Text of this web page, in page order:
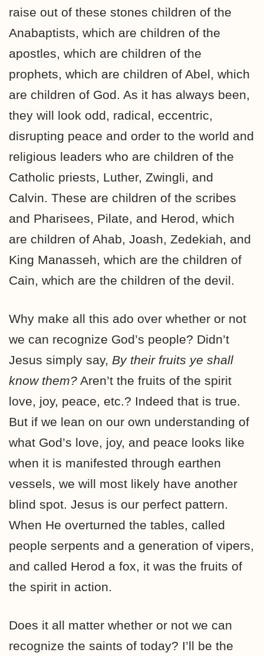
raise out of these stones children of the
Anabaptists, which are children of the
apostles, which are children of the
prophets, which are children of Abel, which
are children of God. As it has always been,
they will look odd, radical, eccentric,
disrupting peace and order to the world and
religious leaders who are children of the
Catholic priests, Luther, Zwingli, and
Calvin. These are children of the scribes
and Pharisees, Pilate, and Herod, which
are children of Ahab, Joash, Zedekiah, and
King Manasseh, which are the children of
Cain, which are the children of the devil.
Why make all this ado over whether or not
we can recognize God’s people? Didn’t
Jesus simply say, By their fruits ye shall
know them? Aren’t the fruits of the spirit
love, joy, peace, etc.? Indeed that is true.
But if we lean on our own understanding of
what God’s love, joy, and peace looks like
when it is manifested through earthen
vessels, we will most likely have another
blind spot. Jesus is our perfect pattern.
When He overturned the tables, called
people serpents and a generation of vipers,
and called Herod a fox, it was the fruits of
the spirit in action.
Does it all matter whether or not we can
recognize the saints of today? I’ll be the